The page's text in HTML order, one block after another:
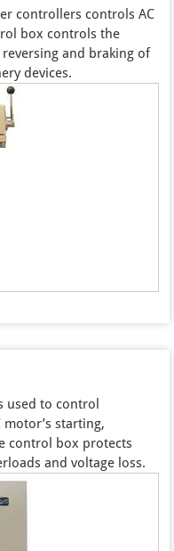
controllers controls AC
box controls the
and braking of
devices.
used to control
starting,
control box protects
and voltage loss.